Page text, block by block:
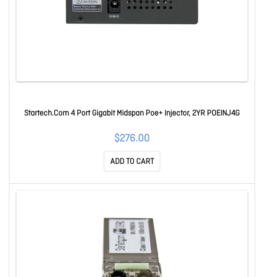
Startech.Com 4 Port Gigabit Midspan Poe+ Injector, 2YR POEINJ4G
$276.00
ADD TO CART